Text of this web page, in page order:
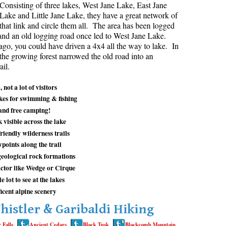
Best Whistler Snowshoeing
Best Whistler Snowshoe Trails
Best Whistler Running Trails
Best Whistler Hiking Gear Rentals
Best Whistler Parks & Beaches
Bears
Bench
Bergschrund or Schrund
Bungee Bridge
Cairns & Inukshuks
Caterpillar D8
Caterpillar RD8
Chimney
Cirque or Cirque Lake
Cloudraker Skybridge
Lake Maps
Creek Maps
Lakes Maps
Hot Springs Maps
Lake Maps
Hot Springs Maps
Ridge Maps
Ghost Town Maps
Falls Maps
Lake Maps
Lake Maps
Consisting of three lakes, West Jane Lake, East Jane
Lake and Little Jane Lake, they have a great network of
link and circle them all. The area has been logged
an old logging road once led to West Jane Lake.
you could have driven a 4x4 all the way to lake. In
growing forest narrowed the old road into an
not a lot of visitors
for swimming & fishing
free camping!
visible across the lake
wilderness trails
along the trail
rock formations
like Wedge or Cirque
lot to see at the lakes
alpine scenery
& Garibaldi Hiking
Falls Ancient Cedars Black Tusk
Blackcomb Mountain